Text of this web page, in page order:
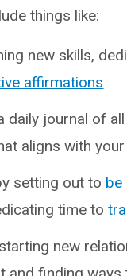
things like:
new skills,
affirmations
daily journal of
aligns with your
setting out to be
time to
new